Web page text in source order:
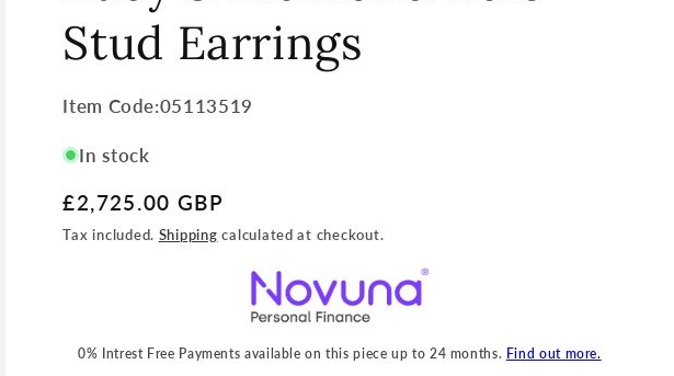
Stud Earrings
Item
SKU:
Item Code:05113519
In stock
Regular
price
£2,725.00 GBP
Tax included. Shipping calculated at checkout.
0% Intrest Free Payments available on this piece up to 24 months. Find out more.